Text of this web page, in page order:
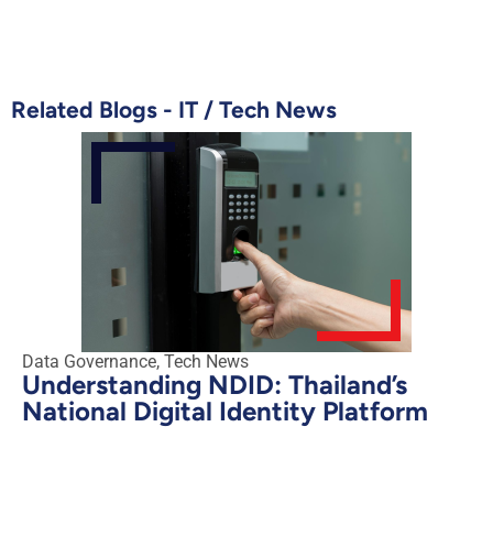
Related Blogs - IT / Tech News
Data Governance, Tech News
Understanding NDID: Thailand’s
National Digital Identity Platform